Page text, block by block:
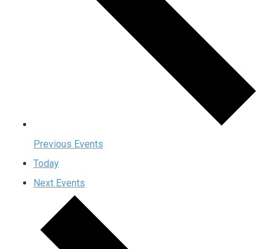
Previous Events
Today
Next Events